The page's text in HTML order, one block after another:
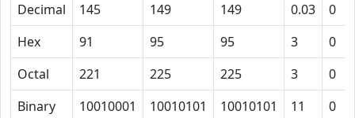
Decimal
145 149 149 0.03 0
Hex
91 95 95 3 0
Octal
221 225 225 3 0
Binary
10010001 10010101 10010101 11 0